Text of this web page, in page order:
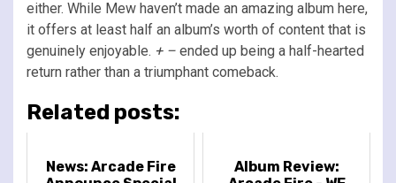
either. While Mew haven’t made an amazing album here,
it offers at least half an album’s worth of content that is
genuinely enjoyable. + – ended up being a half-hearted
return rather than a triumphant comeback.
Related posts:
News: Arcade Fire
Album Review: